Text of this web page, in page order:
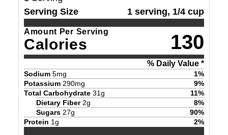
Serving Size 1 serving, 1/4 cup
Amount Per Serving
Calories 130
% Daily Value *
Sodium 5mg 1%
Potassium 290mg 9%
Total Carbohydrate 31g 11%
Dietary Fiber 2g 8%
Sugars 27g 90%
Protein 1g 2%